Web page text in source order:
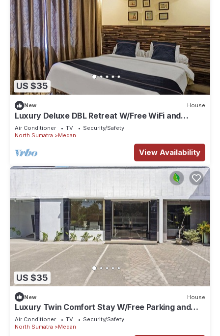
US $35
New House
Luxury Deluxe DBL Retreat W/Free WiFi and
Parking
Air Conditioner TV
Security/Safety
North Sumatra
Medan
View Availability
US $35
New House
Luxury Twin Comfort Stay W/Free Parking and
Pool
Air Conditioner TV
Security/Safety
North Sumatra
Medan